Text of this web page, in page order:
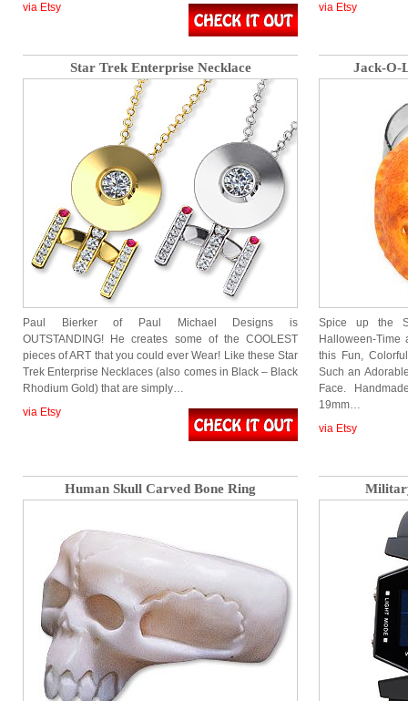
via Etsy
via Etsy
Star Trek Enterprise Necklace
Paul Bierker of Paul Michael Designs is
OUTSTANDING! He creates some of the COOLEST
pieces of ART that you could ever Wear! Like these Star
Trek Enterprise Necklaces (also comes in Black – Black
Rhodium Gold) that are simply…
via Etsy
Jack-O-
Spice up the
Halloween-Time
this Fun,
Such an
Face.
19mm…
via Etsy
Human Skull Carved Bone Ring